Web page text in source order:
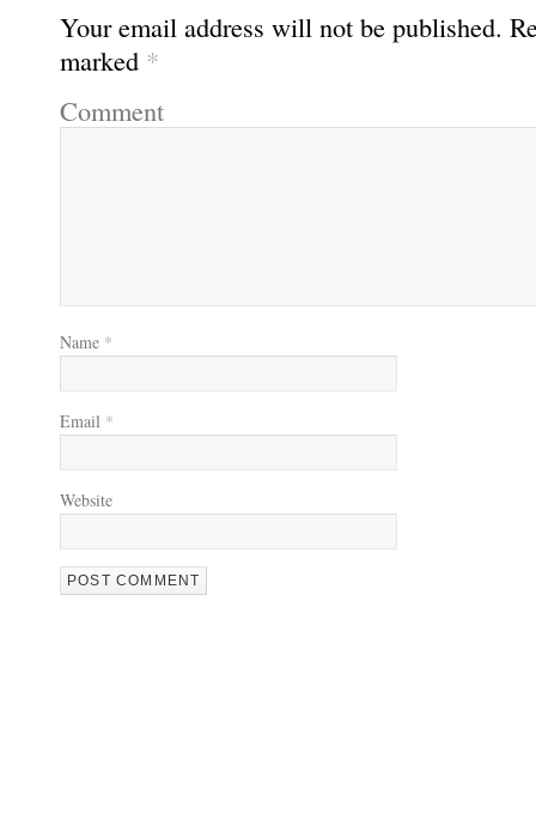
Your email address will not be published.
marked *
Comment
Name *
Email *
Website